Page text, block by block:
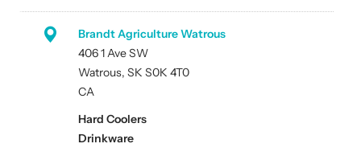
Brandt Agriculture Watrous
406 1 Ave SW
Watrous, SK S0K 4T0
CA
Hard Coolers
Drinkware